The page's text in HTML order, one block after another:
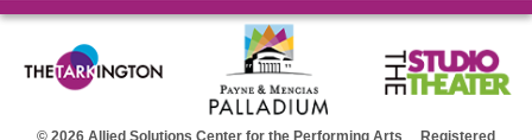
© 2026 Allied Solutions Center for the Performing Arts Registered